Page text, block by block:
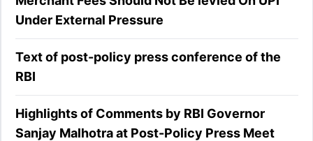
Under External Pressure
Text of post-policy press conference of the
RBI
Highlights of Comments by RBI Governor
Sanjay Malhotra at Post-Policy Press Meet